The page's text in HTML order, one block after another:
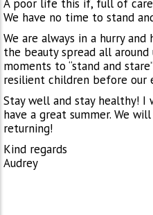
A poor life this if, full of
We have no time to stand
We are always in a hurry
the beauty spread all
moments to “stand and
resilient children before our
Stay well and stay healthy!
have a great summer. We
returning!
Kind regards
Audrey